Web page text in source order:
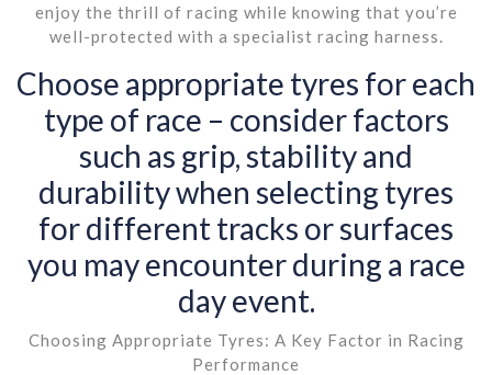
enjoy the thrill of racing while knowing that you’re
well-protected with a specialist racing harness.
Choose appropriate tyres for each
type of race – consider factors
such as grip, stability and
durability when selecting tyres
for different tracks or surfaces
you may encounter during a race
day event.
Choosing Appropriate Tyres: A Key Factor in Racing
Performance